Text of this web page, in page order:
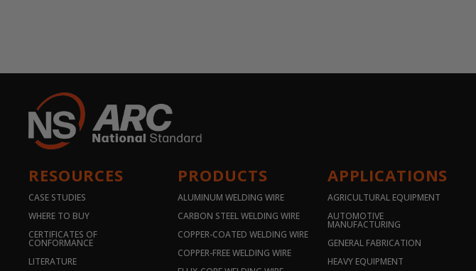
RESOURCES
CASE STUDIES
WHERE TO BUY
CERTIFICATES OF
CONFORMANCE
LITERATURE
PRODUCTS
ALUMINUM WELDING WIRE
CARBON STEEL WELDING WIRE
COPPER-COATED WELDING WIRE
COPPER-FREE WELDING WIRE
APPLICATIONS
AGRICULTURAL EQUIPMENT
AUTOMOTIVE
MANUFACTURING
GENERAL FABRICATION
HEAVY EQUIPMENT